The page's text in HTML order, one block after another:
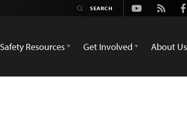
Youtube
Rss
Safety Resources Get Involved About Us